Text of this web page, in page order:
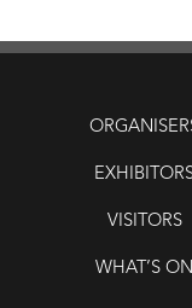
VISITORS
WHAT’S ON